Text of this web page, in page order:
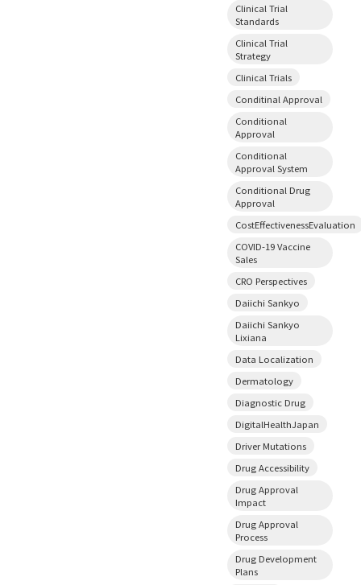
Clinical Trial
Standards
Clinical Trial
Strategy
Clinical Trials
Conditinal Approval
Conditional
Approval
Conditional
Approval System
Conditional Drug
Approval
CostEffectivenessEvaluation
COVID-19 Vaccine
Sales
CRO Perspectives
Daiichi Sankyo
Daiichi Sankyo
Lixiana
Data Localization
Dermatology
Diagnostic Drug
DigitalHealthJapan
Driver Mutations
Drug Accessibility
Drug Approval
Impact
Drug Approval
Process
Drug Development
Plans